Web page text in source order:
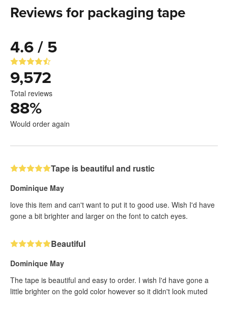
Reviews for packaging tape
4.6 / 5
9,572
Total reviews
88%
Would order again
Tape is beautiful and rustic
Dominique May
love this item and can't want to put it to good use. Wish I'd have
gone a bit brighter and larger on the font to catch eyes.
Beautiful
Dominique May
The tape is beautiful and easy to order. I wish I'd have gone a
little brighter on the gold color however so it didn't look muted